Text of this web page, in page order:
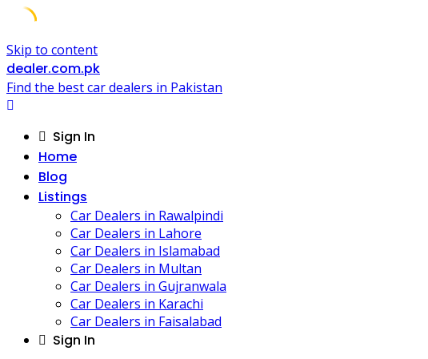
Skip to content
dealer.com.pk
Find the best car dealers in Pakistan
Sign In
Home
Blog
Listings
Car Dealers in Rawalpindi
Car Dealers in Lahore
Car Dealers in Islamabad
Car Dealers in Multan
Car Dealers in Gujranwala
Car Dealers in Karachi
Car Dealers in Faisalabad
Sign In